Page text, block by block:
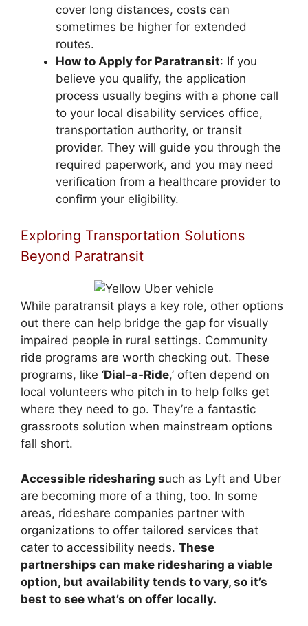
cover long distances, costs can
sometimes be higher for extended
routes.
How to Apply for Paratransit: If you
believe you qualify, the application
process usually begins with a phone call
to your local disability services office,
transportation authority, or transit
provider. They will guide you through the
required paperwork, and you may need
verification from a healthcare provider to
confirm your eligibility.
Exploring Transportation Solutions
Beyond Paratransit
While paratransit plays a key role, other options
out there can help bridge the gap for visually
impaired people in rural settings. Community
ride programs are worth checking out. These
programs, like ‘Dial-a-Ride,’ often depend on
local volunteers who pitch in to help folks get
where they need to go. They’re a fantastic
grassroots solution when mainstream options
fall short.
Accessible ridesharing such as Lyft and Uber
are becoming more of a thing, too. In some
areas, rideshare companies partner with
organizations to offer tailored services that
cater to accessibility needs. These
partnerships can make ridesharing a viable
option, but availability tends to vary, so it’s
best to see what’s on offer locally.